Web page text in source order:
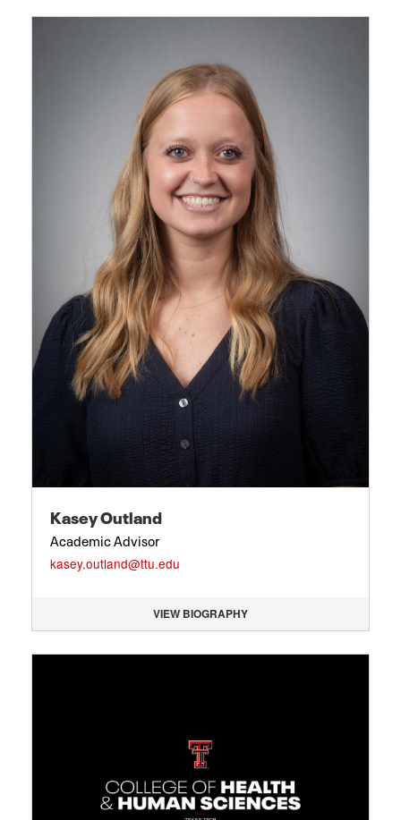
Kasey Outland
Academic Advisor
kasey.outland@ttu.edu
VIEW BIOGRAPHY